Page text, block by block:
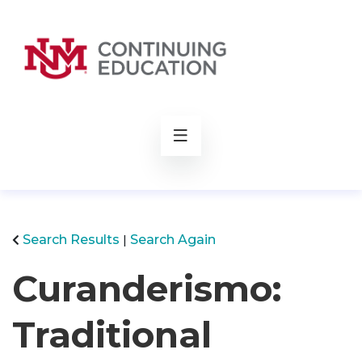
Search Results Search Again
Curanderismo:
Traditional